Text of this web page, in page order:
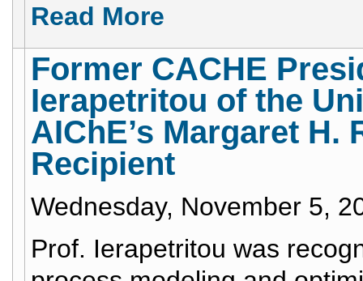
Read More
Former CACHE
Ierapetritou of the
AIChE’s Margaret H.
Recipient
Wednesday, November 5,
Prof. Ierapetritou was